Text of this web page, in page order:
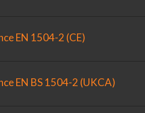
EN 1504-2 (CE)
EN BS 1504-2 (UKCA)